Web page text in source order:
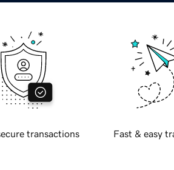
transactions Fast & easy